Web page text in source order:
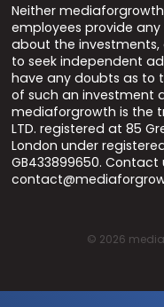
Neither
employees provide
about the
to seek independent
have any doubts as to
of such an investment
mediaforgrowth is the
LTD. registered at 85
London under
GB433899650. Contact
© 2026